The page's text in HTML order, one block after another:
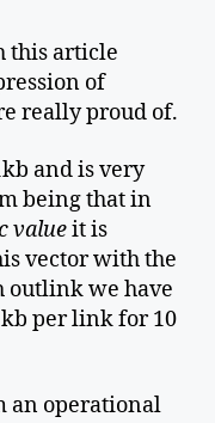
this article
of
really proud of.
and is very
being that in
valueit is
vector with the
outlink we have
per link for 10
an operational